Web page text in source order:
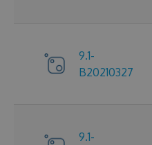
9.1-
B20210327
9.1-